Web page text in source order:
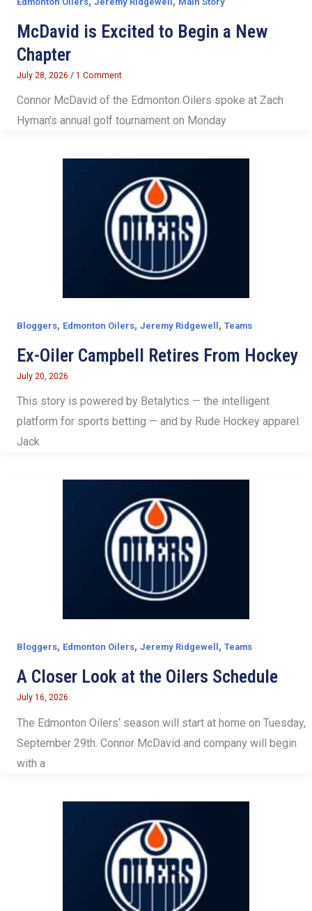
McDavid is Excited to Begin a New
Chapter
July 28, 2026 / 1 Comment
Connor McDavid of the Edmonton Oilers spoke at Zach
Hyman’s annual golf tournament on Monday
Bloggers, Edmonton Oilers, Jeremy Ridgewell , Teams
Ex-Oiler Campbell Retires From Hockey
July 20, 2026
This story is powered by Betalytics — the intelligent
platform for sports betting — and by Rude Hockey apparel.
Jack
Bloggers, Edmonton Oilers, Jeremy Ridgewell , Teams
A Closer Look at the Oilers Schedule
July 16, 2026
The Edmonton Oilers‘ season will start at home on Tuesday,
September 29th. Connor McDavid and company will begin
with a